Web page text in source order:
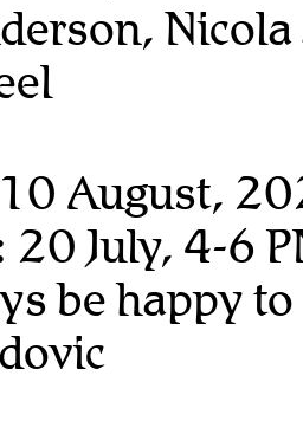
August,
20 July, 4-6
be happy